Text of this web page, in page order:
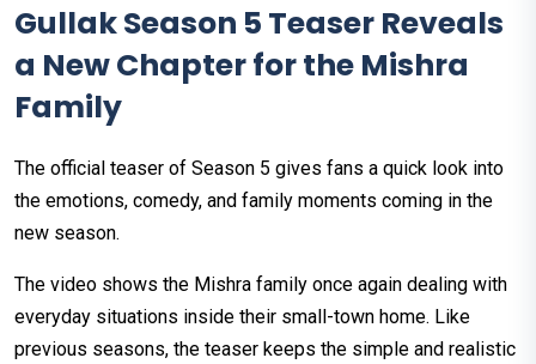
Gullak Season 5 Teaser Reveals
a New Chapter for the Mishra
Family
The official teaser of Season 5 gives fans a quick look into
the emotions, comedy, and family moments coming in the
new season.
The video shows the Mishra family once again dealing with
everyday situations inside their small-town home. Like
previous seasons, the teaser keeps the simple and realistic